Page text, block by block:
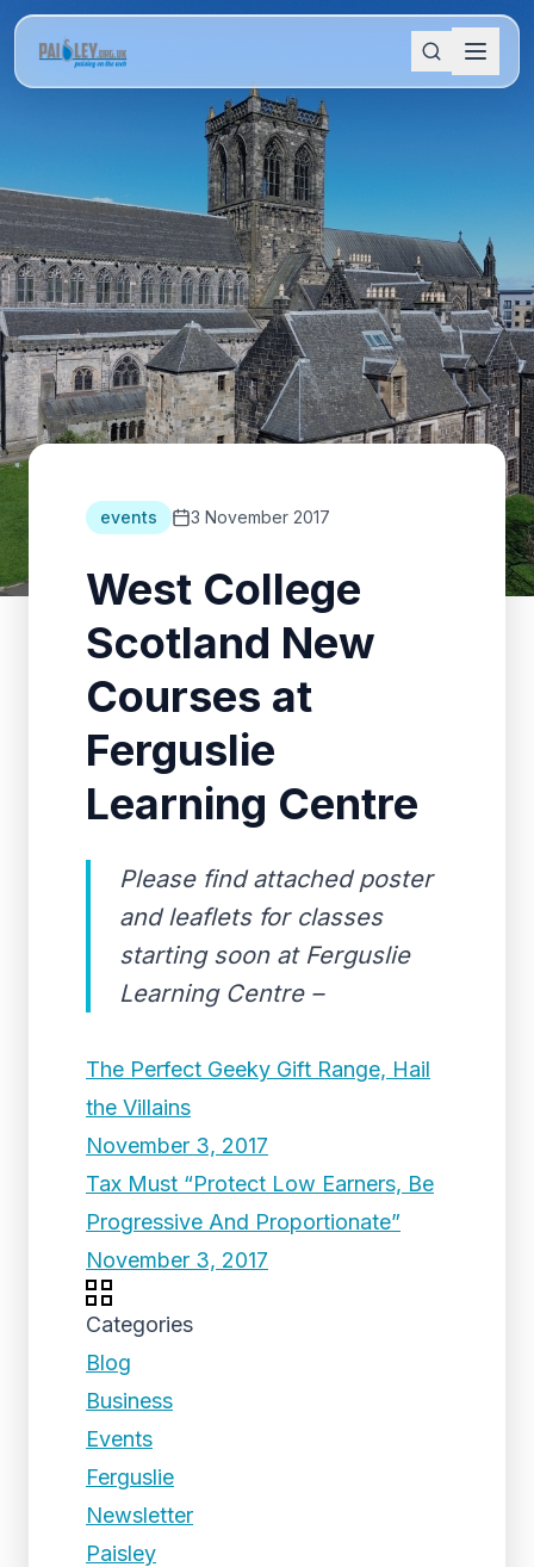
events 3 November 2017
West College
Scotland New
Courses at
Ferguslie
Learning Centre
Please find attached poster
and leaflets for classes
starting soon at Ferguslie
Learning Centre –
The Perfect Geeky Gift Range, Hail
the Villains
November 3, 2017
Tax Must “Protect Low Earners, Be
Progressive And Proportionate”
November 3, 2017
Categories
Blog
Business
Events
Ferguslie
Newsletter
Paisley